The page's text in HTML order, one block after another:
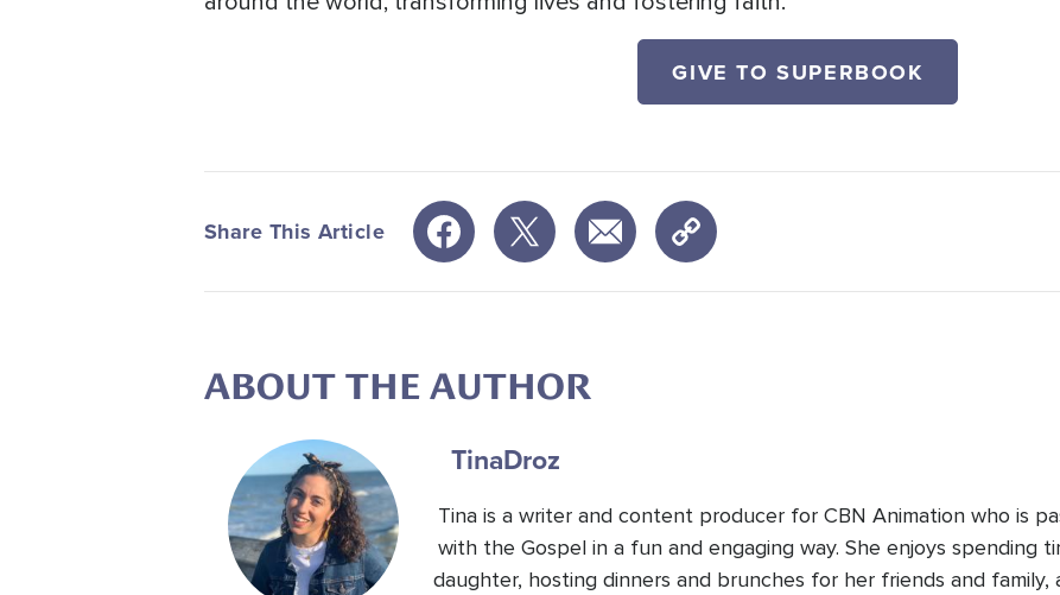
GIVE TO SUPERBOOK
Share This Article
ABOUT THE AUTHOR
TinaDroz
Tina is a writer and content producer for CBN Animation who is
with the Gospel in a fun and engaging way. She enjoys spending
daughter, hosting dinners and brunches for her friends and